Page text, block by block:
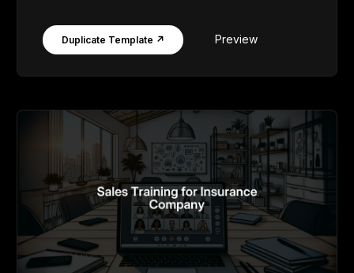
Duplicate Template ↗ Preview